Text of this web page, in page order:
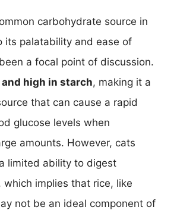
carbohydrate source in
its palatability and ease of
a focal point of discussion.
high in starch, making it a
that can cause a rapid
glucose levels when
amounts. However, cats
limited ability to digest
which implies that rice, like
not be an ideal component of